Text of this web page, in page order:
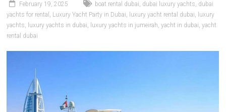
February 19, 2025 boat rental dubai, dubai luxury yachts, dubai
yachts for rental , Luxury Yacht Party in Dubai, luxury yacht rental dubai, luxury
yachts, luxury yachts in dubai, luxury yachts in jumeirah,yacht in dubai,yacht
rental dubai